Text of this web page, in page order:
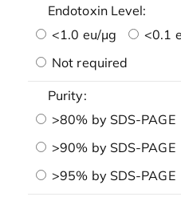
Endotoxin Level:
<1.0 eu/μg
<0.1
Not required
Purity:
>80% by SDS-PAGE
>90% by SDS-PAGE
>95% by SDS-PAGE